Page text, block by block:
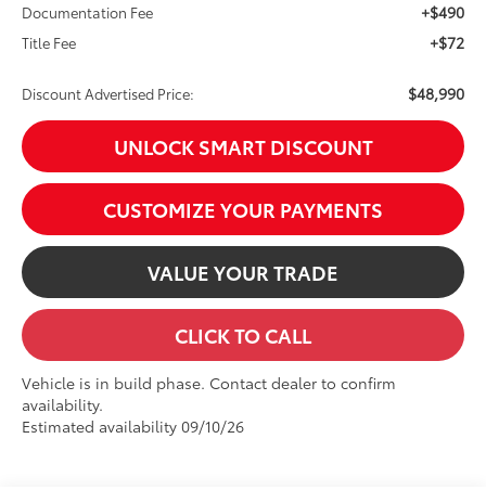
Documentation Fee +$490
Title Fee +$72
Discount Advertised Price: $48,990
UNLOCK SMART DISCOUNT
CUSTOMIZE YOUR PAYMENTS
VALUE YOUR TRADE
CLICK TO CALL
Vehicle is in build phase. Contact dealer to confirm
availability.
Estimated availability 09/10/26